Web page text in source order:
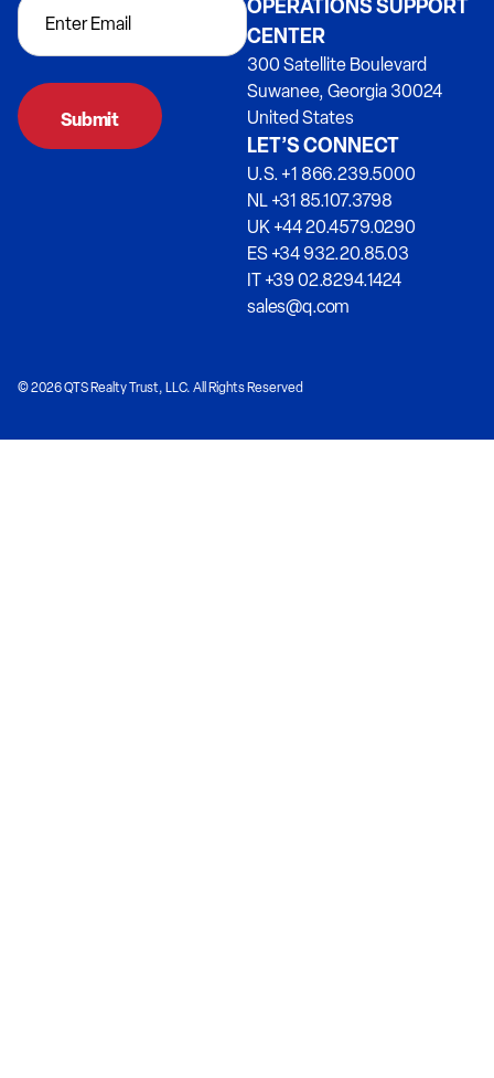
OPERATIONS SUPPORT
CENTER
300 Satellite Boulevard
Suwanee, Georgia 30024
United States
LET’S CONNECT
U.S. +1 866.239.5000
NL +31 85.107.3798
UK +44 20.4579.0290
ES +34 932.20.85.03
IT +39 02.8294.1424
sales@q.com
© 2026 QTS Realty Trust, LLC. All Rights Reserved